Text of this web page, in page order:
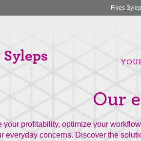
Fives
Our
your profitability, optimize your
everyday concerns. Discover the